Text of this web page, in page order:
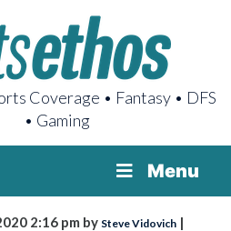
Coverage • Fantasy • DFS
• Gaming
Menu
2:16 pm by Steve Vidovich |